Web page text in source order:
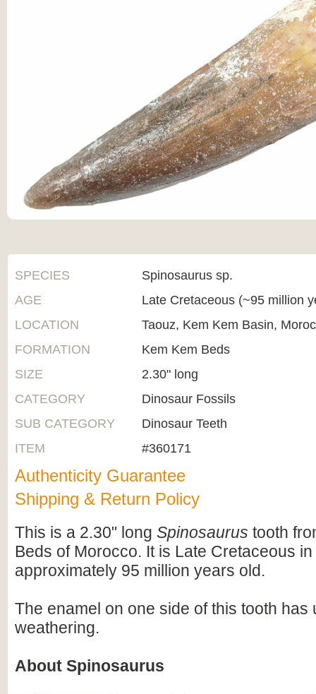
SPECIES
Spinosaurus sp.
AGE
Late Cretaceous (~95 million
LOCATION
Taouz, Kem Kem Basin,
FORMATION
Kem Kem Beds
SIZE
2.30" long
CATEGORY
Dinosaur Fossils
SUB CATEGORY
Dinosaur Teeth
ITEM
#360171
Authenticity Guarantee
Shipping & Return Policy
This is a 2.30" long Spinosaurus tooth
Beds of Morocco. It is Late Cretaceous
approximately 95 million years old.
The enamel on one side of this tooth has
weathering.
About Spinosaurus